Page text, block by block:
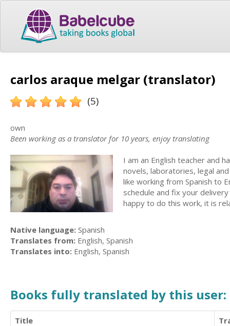
carlos araque melgar (translator)
(5)
own
Been working as a translator for 10 years, enjoy translating
I am an English teacher and
novels, laboratories, legal
like working from Spanish to
schedule and fix your
happy to do this work, it is
Native language: Spanish
Translates from: English, Spanish
Translates into: English, Spanish
Books fully translated by this user:
Title